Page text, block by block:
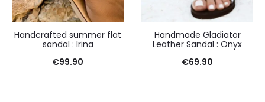
Handcrafted summer flat
sandal : Irina
€99.90
Handmade Gladiator
Leather Sandal : Onyx
€69.90